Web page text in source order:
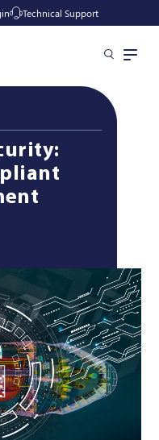
Technical Support